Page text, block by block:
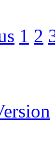
1 2